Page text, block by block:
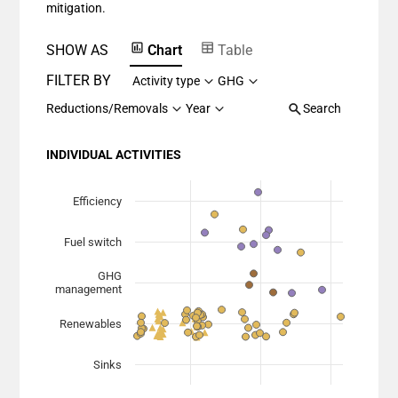
mitigation.
SHOW AS Chart
Table
FILTER BY
Activity type
GHG
Reductions/Removals
Year Search
INDIVIDUAL ACTIVITIES
Scatter chart with 7 data series.
View as data table, Chart
The chart has 1 X axis displaying Planned Mitigation
The chart has 1 Y axis displaying categories.
Efficiency
Fuel switch
GHG
management
Renewables
Sinks